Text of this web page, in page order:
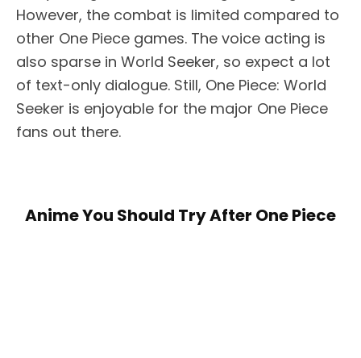
However, the combat is limited compared to
other One Piece games. The voice acting is
also sparse in World Seeker, so expect a lot
of text-only dialogue. Still, One Piece: World
Seeker is enjoyable for the major One Piece
fans out there.
Anime You Should Try After One Piece